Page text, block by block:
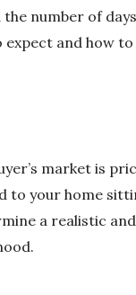
number of
and how
market is
to your home
a realistic